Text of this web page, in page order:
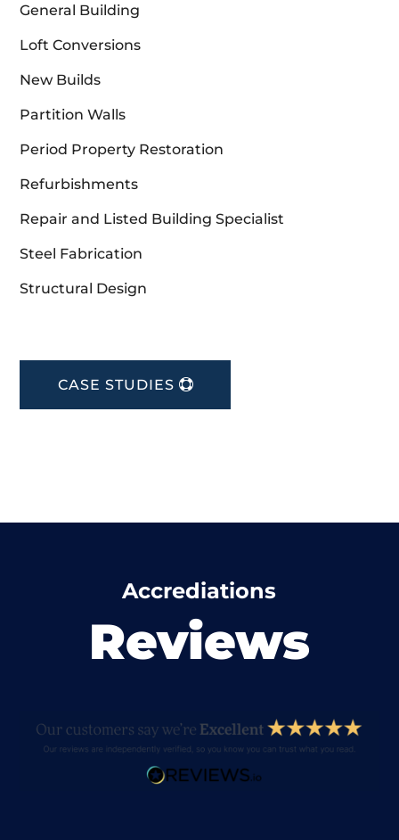
General Building
Loft Conversions
New Builds
Partition Walls
Period Property Restoration
Refurbishments
Repair and Listed Building Specialist
Steel Fabrication
Structural Design
CASE STUDIES
Accrediations
Reviews